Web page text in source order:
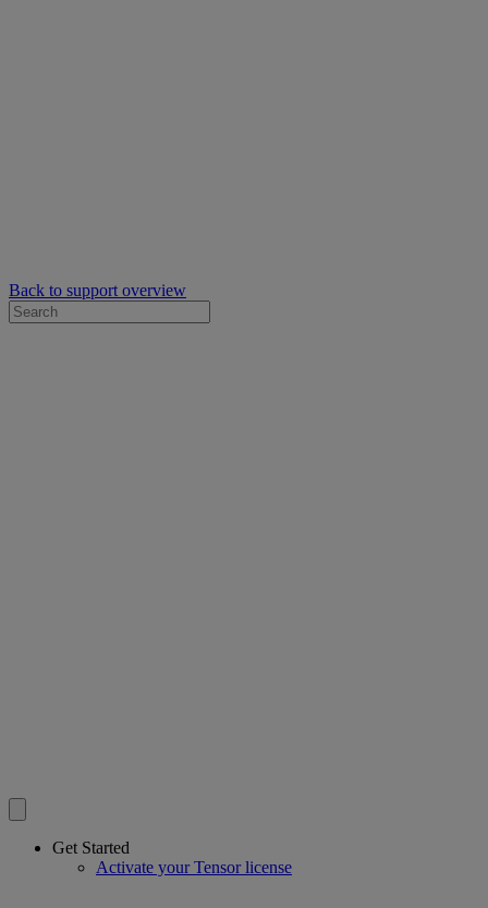
Back to support overview
Get Started
Activate your Tensor license